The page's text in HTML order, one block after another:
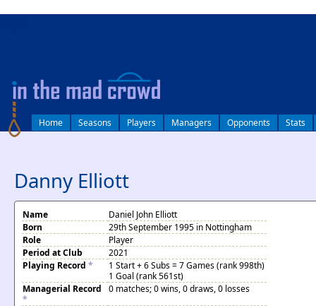
Home Seasons Players Managers Opponents Stats
Danny Elliott
Name
Daniel John Elliott
Born
29th September 1995 in Nottingham
Role
Player
Period at Club
2021
Playing Record *
1 Start + 6 Subs = 7 Games (rank 998th)
1 Goal (rank 561st)
Managerial Record
*
0 matches; 0 wins, 0 draws, 0 losses